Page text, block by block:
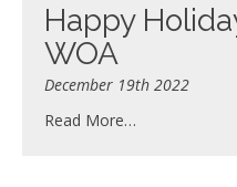
Happy
WOA
December 19th 2022
Read More…